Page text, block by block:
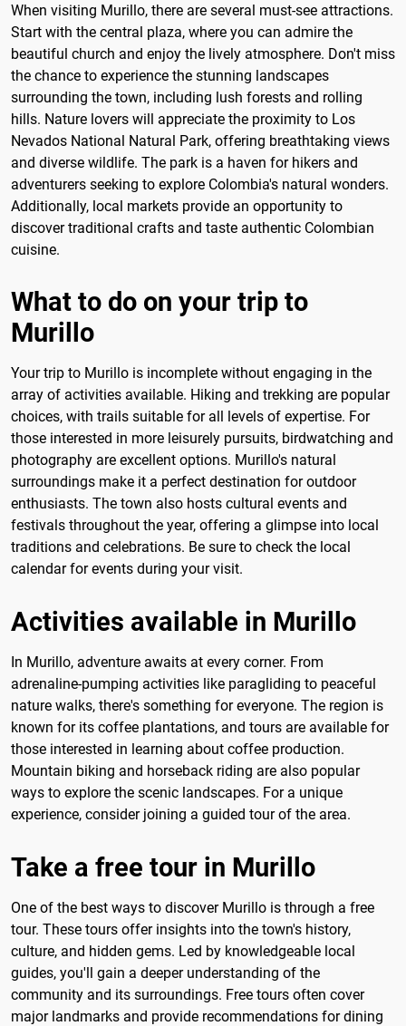
When visiting Murillo, there are several must-see attractions.
Start with the central plaza, where you can admire the
beautiful church and enjoy the lively atmosphere. Don't miss
the chance to experience the stunning landscapes
surrounding the town, including lush forests and rolling
hills. Nature lovers will appreciate the proximity to Los
Nevados National Natural Park, offering breathtaking views
and diverse wildlife. The park is a haven for hikers and
adventurers seeking to explore Colombia's natural wonders.
Additionally, local markets provide an opportunity to
discover traditional crafts and taste authentic Colombian
cuisine.
What to do on your trip to
Murillo
Your trip to Murillo is incomplete without engaging in the
array of activities available. Hiking and trekking are popular
choices, with trails suitable for all levels of expertise. For
those interested in more leisurely pursuits, birdwatching and
photography are excellent options. Murillo's natural
surroundings make it a perfect destination for outdoor
enthusiasts. The town also hosts cultural events and
festivals throughout the year, offering a glimpse into local
traditions and celebrations. Be sure to check the local
calendar for events during your visit.
Activities available in Murillo
In Murillo, adventure awaits at every corner. From
adrenaline-pumping activities like paragliding to peaceful
nature walks, there's something for everyone. The region is
known for its coffee plantations, and tours are available for
those interested in learning about coffee production.
Mountain biking and horseback riding are also popular
ways to explore the scenic landscapes. For a unique
experience, consider joining a guided tour of the area.
Take a free tour in Murillo
One of the best ways to discover Murillo is through a free
tour. These tours offer insights into the town's history,
culture, and hidden gems. Led by knowledgeable local
guides, you'll gain a deeper understanding of the
community and its surroundings. Free tours often cover
major landmarks and provide recommendations for dining